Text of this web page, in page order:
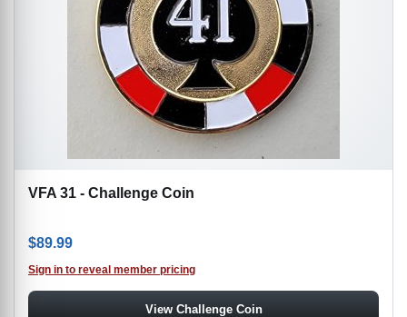
VFA 31 - Challenge Coin
$89.99
Sign in to reveal member pricing
View Challenge Coin